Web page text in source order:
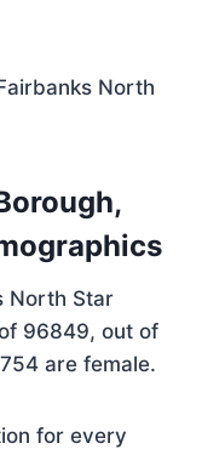
North
North Star
96849, out of
are female.
for every